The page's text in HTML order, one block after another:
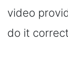
video
do it